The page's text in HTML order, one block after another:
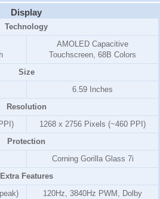
Display
Technology
AMOLED Capacitive
Touchscreen, 68B Colors
Size
6.59 Inches
Resolution
1268 x 2756 Pixels (~460 PPI)
Protection
Corning Gorilla Glass 7i
Extra Features
120Hz, 3840Hz PWM, Dolby